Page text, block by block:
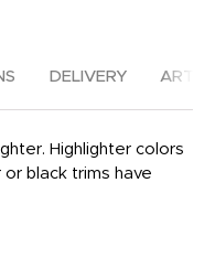
DELIVERY
Highlighter colors
black trims have